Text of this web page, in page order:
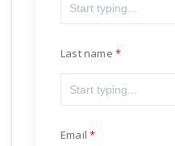
Last name
Email